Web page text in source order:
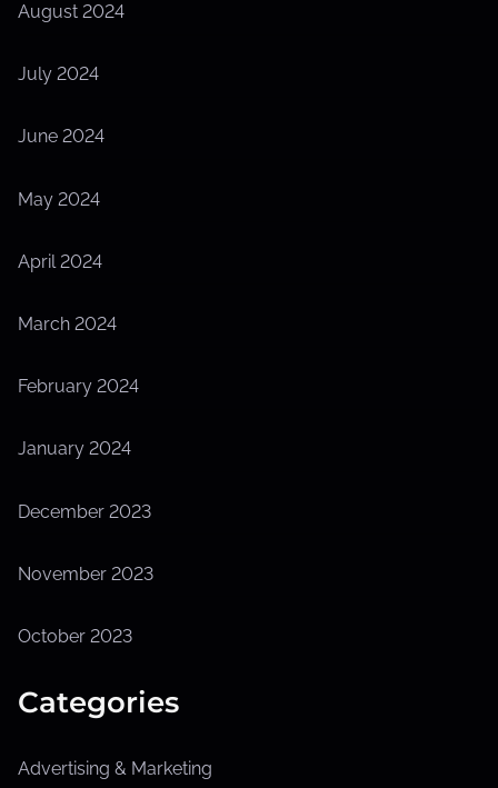
August 2024
July 2024
June 2024
May 2024
April 2024
March 2024
February 2024
January 2024
December 2023
November 2023
October 2023
Categories
Advertising & Marketing